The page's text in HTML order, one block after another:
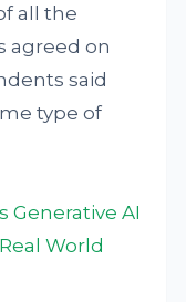
all the
agreed on
said
type of
Generative AI
World